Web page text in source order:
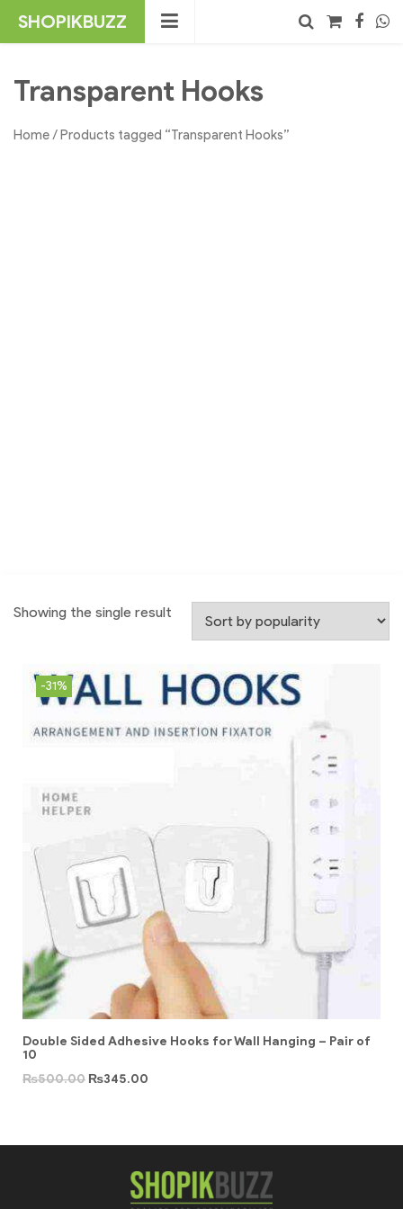
SHOPIKBUZZ
Transparent Hooks
Home/ Products tagged “Transparent Hooks”
Showing the single result
-31%
Double Sided Adhesive Hooks for Wall Hanging – Pair of
10
₨500.00 ₨345.00